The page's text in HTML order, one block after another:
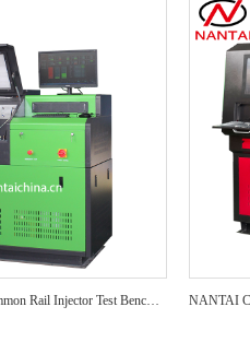
NANTAI NTS709 Common Rail Injector Test Bench NTS709 test bench Auto Repair CRI Injector Test Bench